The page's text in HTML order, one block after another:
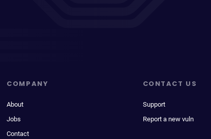
COMPANY
About
Jobs
Contact
CONTACT US
Support
Report a new vuln